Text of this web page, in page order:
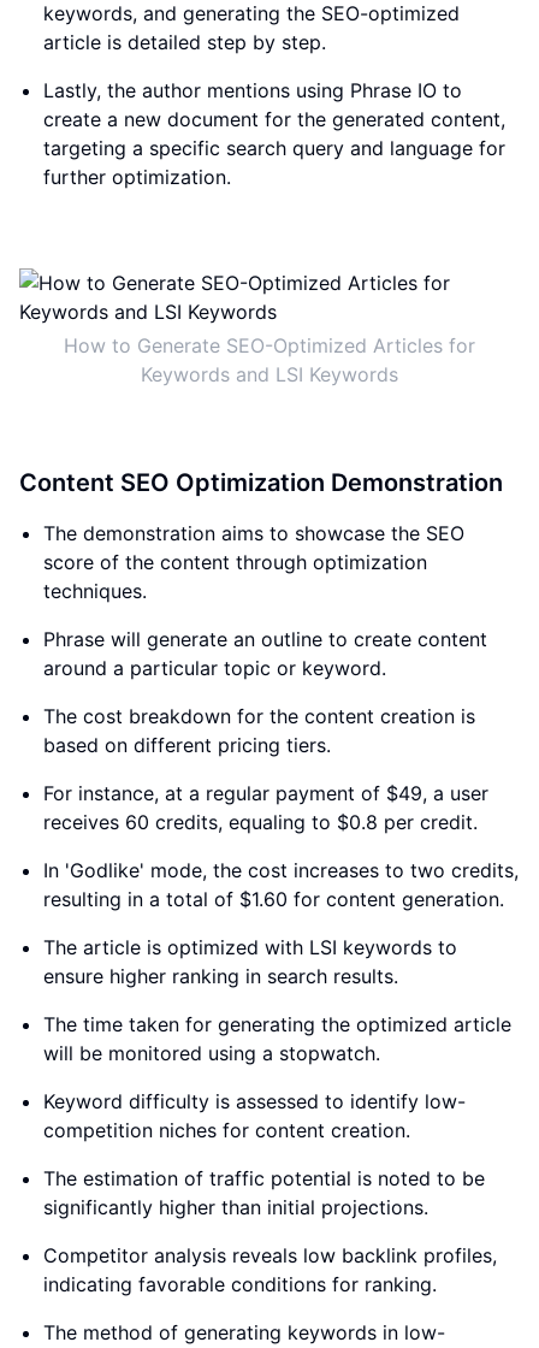
keywords, and generating the SEO-optimized
article is detailed step by step.
Lastly, the author mentions using Phrase IO to
create a new document for the generated content,
targeting a specific search query and language for
further optimization.
How to Generate SEO-Optimized Articles for
Keywords and LSI Keywords
Content SEO Optimization Demonstration
The demonstration aims to showcase the SEO
score of the content through optimization
techniques.
Phrase will generate an outline to create content
around a particular topic or keyword.
The cost breakdown for the content creation is
based on different pricing tiers.
For instance, at a regular payment of $49, a user
receives 60 credits, equaling to $0.8 per credit.
In 'Godlike' mode, the cost increases to two credits,
resulting in a total of $1.60 for content generation.
The article is optimized with LSI keywords to
ensure higher ranking in search results.
The time taken for generating the optimized article
will be monitored using a stopwatch.
Keyword difficulty is assessed to identify low-
competition niches for content creation.
The estimation of traffic potential is noted to be
significantly higher than initial projections.
Competitor analysis reveals low backlink profiles,
indicating favorable conditions for ranking.
The method of generating keywords in low-